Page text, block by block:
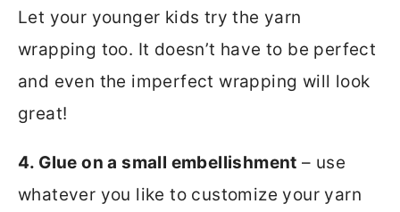
Let your younger kids try the yarn
wrapping too. It doesn’t have to be perfect
and even the imperfect wrapping will look
great!
4. Glue on a small embellishment – use
whatever you like to customize your yarn